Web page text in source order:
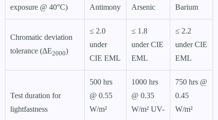
exposure @ 40°C)
Antimony
Arsenic
Barium
Chromatic deviation
tolerance (ΔE2000)
≤ 2.0
under
CIE EML
≤ 1.8
under CIE
EML
≤ 2.2
under CIE
EML
Test duration for
lightfastness
500 hrs
@ 0.55
W/m²
1000 hrs
@ 0.35
W/m² UV-
750 hrs @
0.45
W/m²